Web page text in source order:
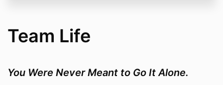
Team Life
You Were Never Meant to Go It Alone.